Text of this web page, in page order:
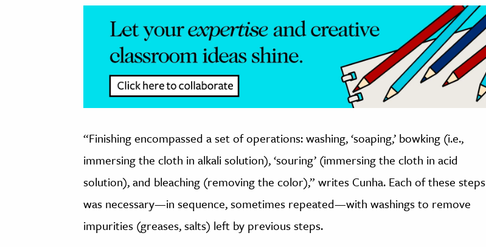
“Finishing encompassed a set of operations: washing, ‘soaping,’ bowking (i.e.,
immersing the cloth in alkali solution), ‘souring’ (immersing the cloth in acid
solution), and bleaching (removing the color),” writes Cunha. Each of these steps
was necessary—in sequence, sometimes repeated—with washings to remove
impurities (greases, salts) left by previous steps.